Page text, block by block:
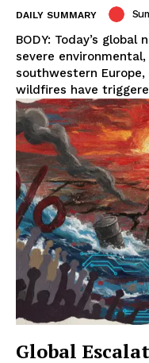
DAILY SUMMARY
BODY: Today’s global news is defined by a series of
severe
southwestern
wildfires have
Global